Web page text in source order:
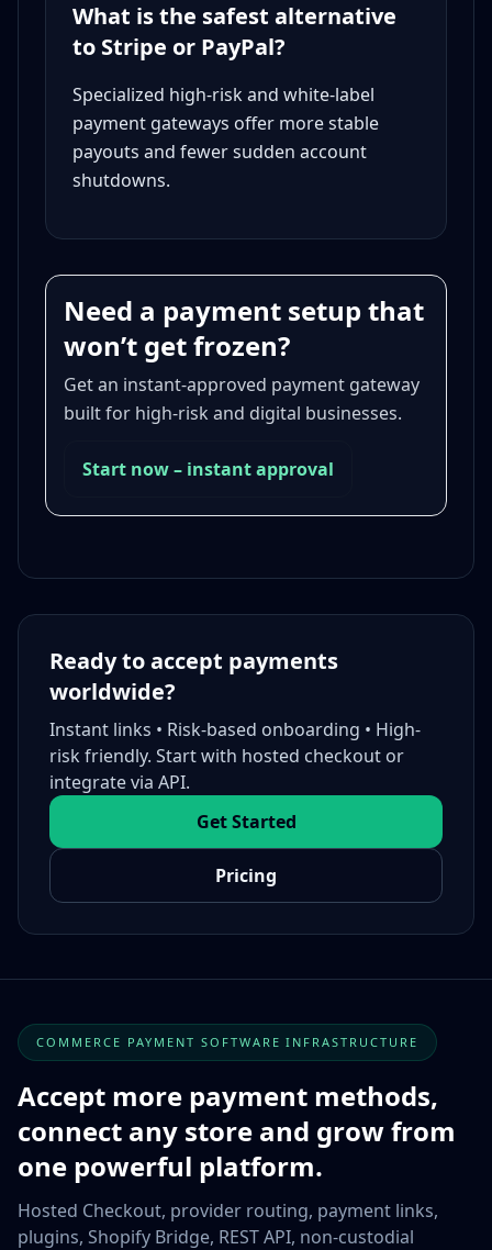
What is the safest alternative
to Stripe or PayPal?
Specialized high-risk and white-label
payment gateways offer more stable
payouts and fewer sudden account
shutdowns.
Need a payment setup that
won’t get frozen?
Get an instant-approved payment gateway
built for high-risk and digital businesses.
Start now – instant approval
Ready to accept payments
worldwide?
Instant links • Risk-based onboarding • High-
risk friendly. Start with hosted checkout or
integrate via API.
Get Started
Pricing
COMMERCE PAYMENT SOFTWARE INFRASTRUCTURE
Accept more payment methods,
connect any store and grow from
one powerful platform.
Hosted Checkout, provider routing, payment links,
plugins, Shopify Bridge, REST API, non-custodial